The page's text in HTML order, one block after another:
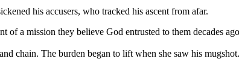
his accusers, who tracked his ascent from afar.
a mission they believe God entrusted to them decades
chain. The burden began to lift when she saw his mugshot.